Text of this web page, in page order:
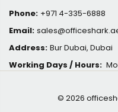
Phone: +971 4-335-6888
Email:
Address: Bur Dubai, Dubai
Working Days / Hours:
© 2026